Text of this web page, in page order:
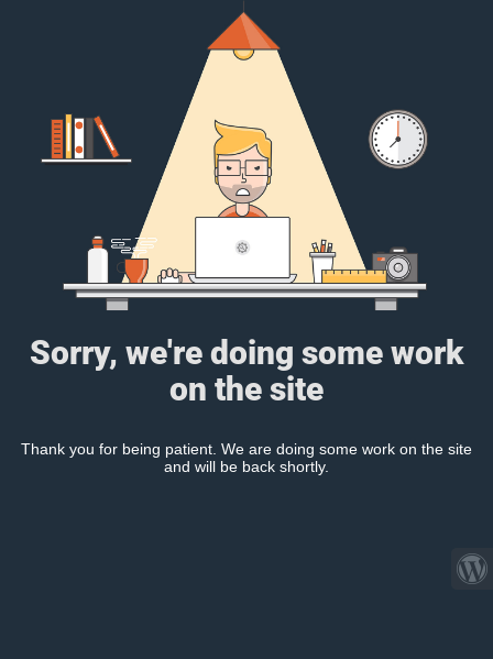
Sorry, we're doing some work
on the site
Thank you for being patient. We are doing some work on the site
and will be back shortly.